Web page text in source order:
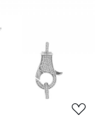
Loading...